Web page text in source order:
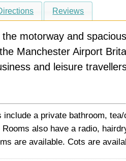
Reviews
motorway and
Manchester Airport
and leisure
include a private bathroom,
also have a radio,
are available. Cots are